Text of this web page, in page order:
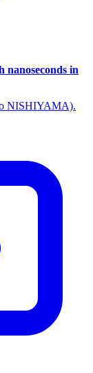
nanoseconds in
NISHIYAMA).